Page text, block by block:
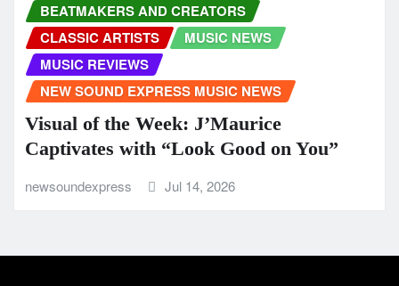
BEATMAKERS AND CREATORS
CLASSIC ARTISTS
MUSIC NEWS
MUSIC REVIEWS
NEW SOUND EXPRESS MUSIC NEWS
Visual of the Week: J’Maurice
Captivates with “Look Good on You”
newsoundexpress Jul 14, 2026